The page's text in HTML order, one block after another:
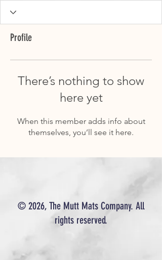
Profile
There’s nothing to show
here yet
When this member adds info about
themselves, you’ll see it here.
© 2026, The Mutt Mats Company. All
rights reserved.